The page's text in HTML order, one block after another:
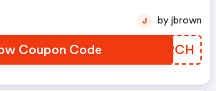
Coupon Code PQARCH
J by jbrown